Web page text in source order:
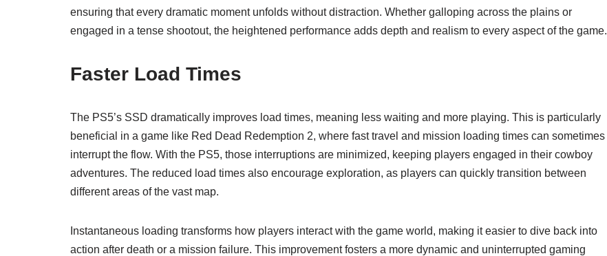
ensuring that every dramatic moment unfolds without distraction. Whether galloping across the plains or
engaged in a tense shootout, the heightened performance adds depth and realism to every aspect of the game.
Faster Load Times
The PS5’s SSD dramatically improves load times, meaning less waiting and more playing. This is particularly
beneficial in a game like Red Dead Redemption 2, where fast travel and mission loading times can sometimes
interrupt the flow. With the PS5, those interruptions are minimized, keeping players engaged in their cowboy
adventures. The reduced load times also encourage exploration, as players can quickly transition between
different areas of the vast map.
Instantaneous loading transforms how players interact with the game world, making it easier to dive back into
action after death or a mission failure. This improvement fosters a more dynamic and uninterrupted gaming